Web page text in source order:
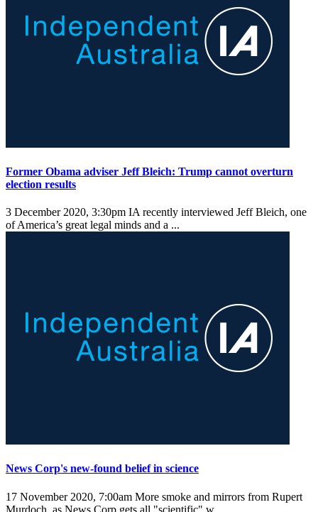
Former Obama adviser Jeff Bleich: Trump cannot overturn
election results
3 December 2020, 3:30pm IA recently interviewed Jeff Bleich, one
of America’s great legal minds and a ...
News Corp's new-found belief in science
17 November 2020, 7:00am More smoke and mirrors from Rupert
Murdoch, as News Corp gets all "scientific" w ...